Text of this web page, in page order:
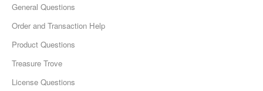
General Questions
Order and Transaction Help
Product Questions
Treasure Trove
License Questions